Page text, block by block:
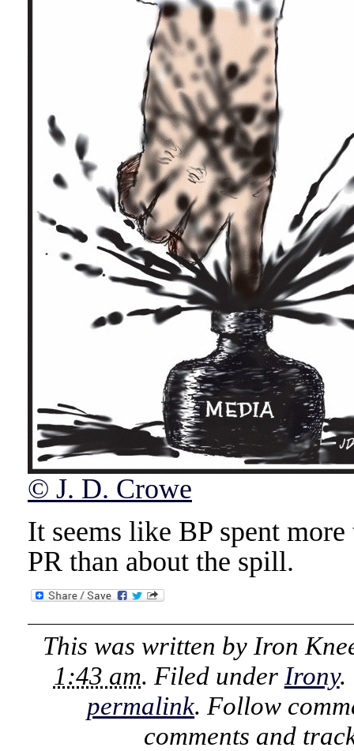
© J. D. Crowe
It seems like BP spent
PR than about the spill.
This was written by Iron
1:43 am. Filed under Irony.
permalink. Follow
comments and